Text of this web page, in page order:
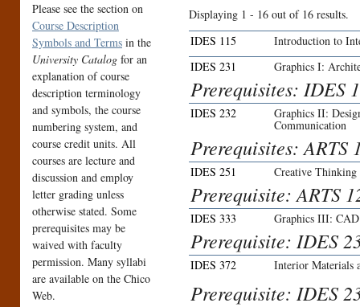
Please see the section on
Course Description
Symbols and Terms in the
University Catalog for an
explanation of course
description terminology
and symbols, the course
numbering system, and
course credit units. All
courses are lecture and
discussion and employ
letter grading unless
otherwise stated. Some
prerequisites may be
waived with faculty
permission. Many syllabi
are available on the Chico
Web.
Displaying 1 - 16 out of 16 results.
IDES 115
Introduction to
IDES 231
Graphics I:
Prerequisites: IDES
IDES 232 Graphics II:
Communication
Prerequisites: ARTS
IDES 251 Creative Thinking
Prerequisite: ARTS
IDES 333 Graphics III:
Prerequisite: IDES
IDES 372 Interior Materials
Prerequisite: IDES